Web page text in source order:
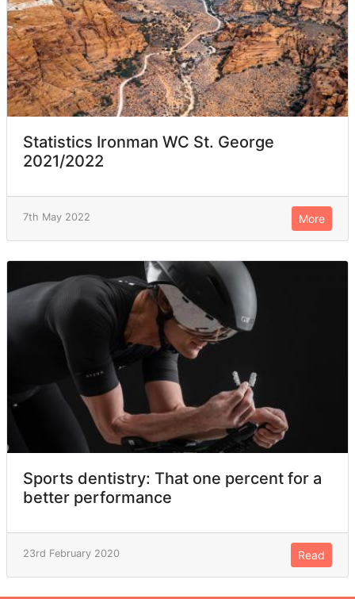
Statistics Ironman WC St. George
2021/2022
7th May 2022 More
Sports dentistry: That one percent for a
better performance
23rd February 2020 Read